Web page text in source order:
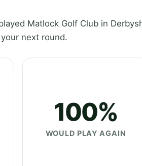
Matlock Golf Club in
next round.
100%
WOULD PLAY AGAIN